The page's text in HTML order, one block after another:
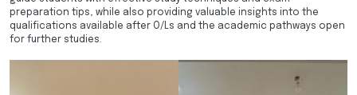
preparation tips, while also providing valuable insights into the
qualifications available after O/Ls and the academic pathways open
for further studies.